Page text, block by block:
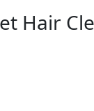
Hair